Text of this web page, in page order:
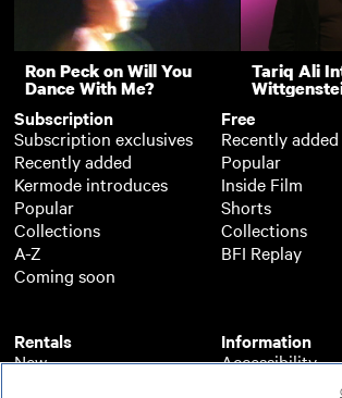
Paul Hallam on
Pioneering Gay Film
Nighthawks (Q&A)
Rebel
2021 - Q&A
Ron Peck on Will You
Dance With Me?
Tariq Ali
Subscription
Subscription exclusives
Recently added
Kermode introduces
Popular
Collections
A-Z
Coming soon
Rentals
New
Free
Recently added
Popular
Inside Film
Shorts
Collections
BFI Replay
Information
Accessibility
About BFI
Support